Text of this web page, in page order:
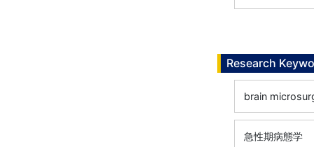
Research
brain
急性期病態学